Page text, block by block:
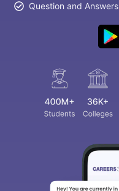
Question and Answers